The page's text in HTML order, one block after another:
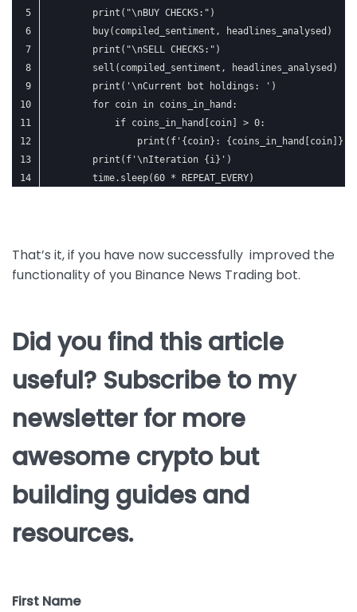
        print("\nBUY CHECKS:")
        buy(compiled_sentiment, headlines_analysed)
        print("\nSELL CHECKS:")
        sell(compiled_sentiment, headlines_analysed)
        print('\nCurrent bot holdings: ')
        for coin in coins_in_hand:
            if coins_in_hand[coin] > 0:
                print(f'{coin}: {coins_in_hand[coin]}')
        print(f'\nIteration {i}')
        time.sleep(60 * REPEAT_EVERY)
That’s it, if you have now successfully improved the
functionality of you Binance News Trading bot.
Did you find this article
useful? Subscribe to my
newsletter for more
awesome crypto but
building guides and
resources.
First Name